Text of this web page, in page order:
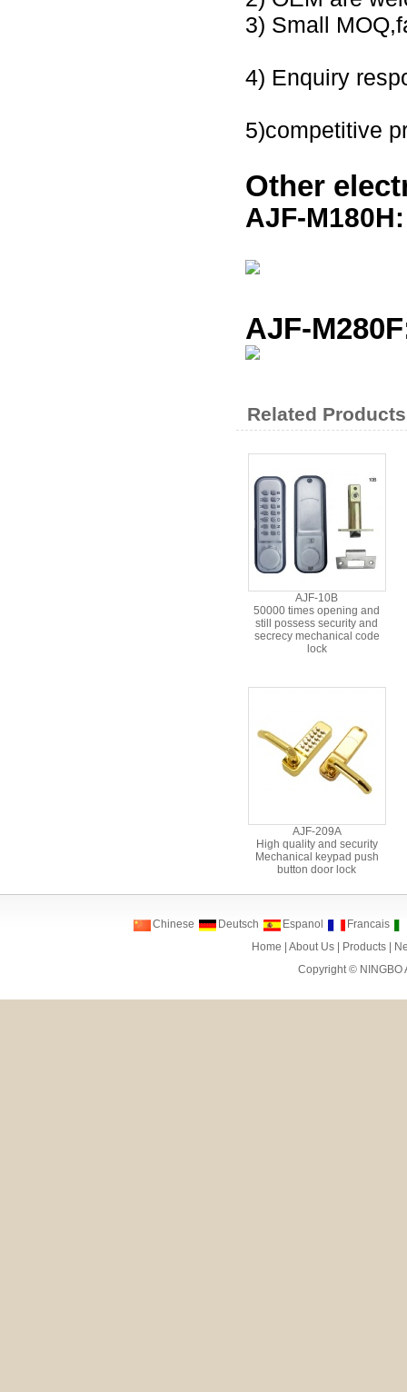
3) Small
4) Enquiry
5)competitive
Other
AJF-
AJF-
Related
AJF-10B
50000 times opening and
still possess security and
secrecy mechanical code
lock
AJF-209A
High quality and security
Mechanical keypad push
button door lock
Chinese Deutsch Espanol
Francais
Home
|About Us Products
Copyright © NINGBO